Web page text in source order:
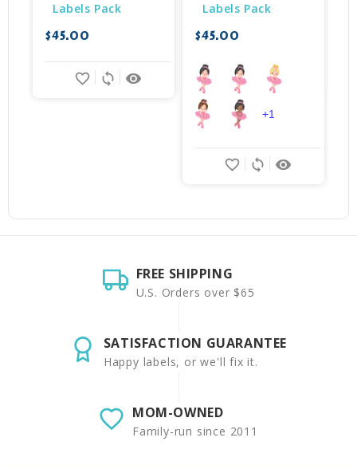
Labels Pack
$45.00
remove_red_eye
sync
favorite_border
Labels Pack
$45.00
remove_red_eye
sync
favorite_border
+1
FREE SHIPPING
U.S. Orders over $65
SATISFACTION GUARANTEE
Happy labels, or we'll fix it.
MOM-OWNED
Family-run since 2011